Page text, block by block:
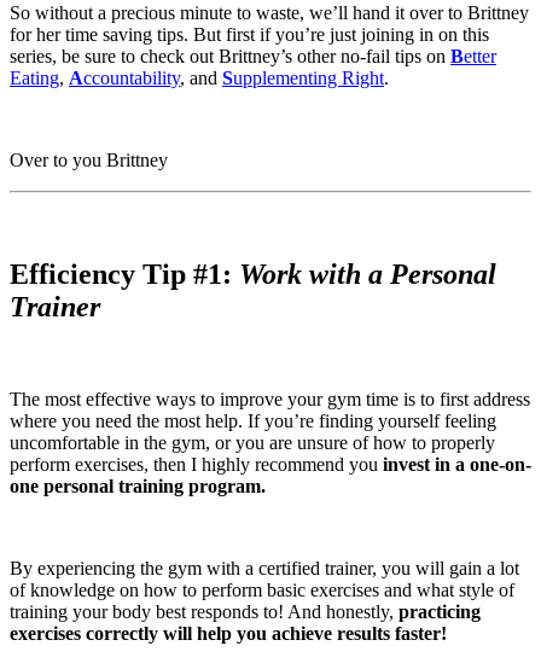
So without a precious minute to waste, we’ll hand it over to Brittney
for her time saving tips. But first if you’re just joining in on this
series, be sure to check out Brittney’s other no-fail tips on Better
Eating, Accountability, and Supplementing Right.
Over to you Brittney
Efficiency Tip #1: Work with a Personal
Trainer
The most effective ways to improve your gym time is to first address
where you need the most help. If you’re finding yourself feeling
uncomfortable in the gym, or you are unsure of how to properly
perform exercises, then I highly recommend you invest in a one-on-
one personal training program.
By experiencing the gym with a certified trainer, you will gain a lot
of knowledge on how to perform basic exercises and what style of
training your body best responds to! And honestly, practicing
exercises correctly will help you achieve results faster!